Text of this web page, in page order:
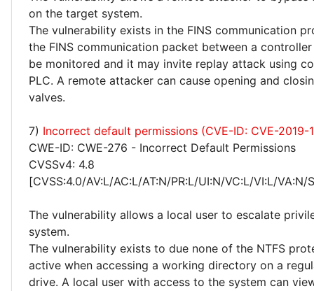
on the target system.
The vulnerability exists in the FINS communication
the FINS communication packet between a
be monitored and it may invite replay attack using
PLC. A remote attacker can cause opening and
valves.
7) Incorrect default permissions (CVE-ID: CVE-2019-
CWE-ID: CWE-276 - Incorrect Default Permissions
CVSSv4: 4.8
[CVSS:4.0/AV:L/AC:L/AT:N/PR:L/UI:N/VC:L/VI:L/VA:N/
The vulnerability allows a local user to escalate
system.
The vulnerability exists to due none of the NTFS
active when accessing a working directory on a
drive. A local user with access to the system can